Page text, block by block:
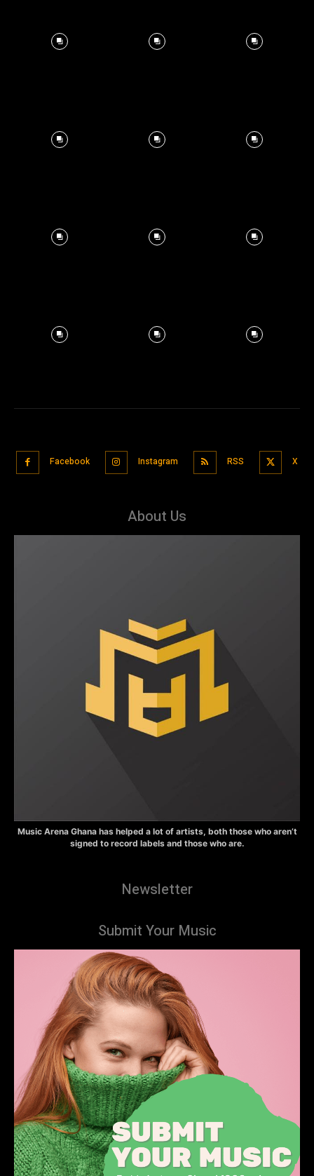
Facebook Instagram RSS X
About Us
Music Arena Ghana has helped a lot of artists, both those who aren’t
signed to record labels and those who are.
Newsletter
Submit Your Music